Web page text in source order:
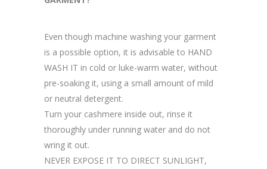
Even though machine washing your garment
is a possible option, it is advisable to HAND
WASH IT in cold or luke-warm water, without
pre-soaking it, using a small amount of mild
or neutral detergent.
Turn your cashmere inside out, rinse it
thoroughly under running water and do not
wring it out.
NEVER EXPOSE IT TO DIRECT SUNLIGHT,